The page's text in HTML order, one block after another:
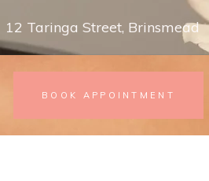
12 Taringa Street, Brinsmead
BOOK APPOINTMENT